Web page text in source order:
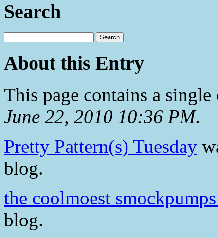
Search
About this Entry
This page contains a
June 22, 2010 10:36 PM.
Pretty Pattern(s) Tuesday
blog.
the coolmoest
blog.